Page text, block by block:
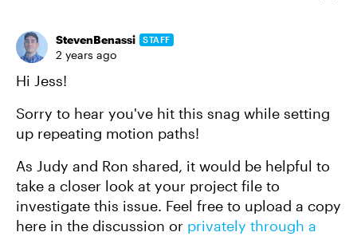
StevenBenassi STAFF
2 years ago
Hi Jess!
Sorry to hear you've hit this snag while setting
up repeating motion paths!
As Judy and Ron shared, it would be helpful to
take a closer look at your project file to
investigate this issue. Feel free to upload a copy
here in the discussion or privately through a